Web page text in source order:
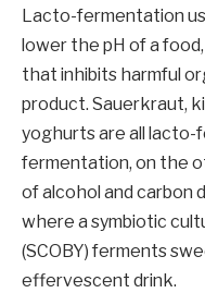
Lacto-fermentation
lower the pH of a
that inhibits harmful
product. Sauerkraut,
yoghurts are all lacto-
fermentation, on the
of alcohol and carbon
where a symbiotic
(SCOBY) ferments
effervescent drink.